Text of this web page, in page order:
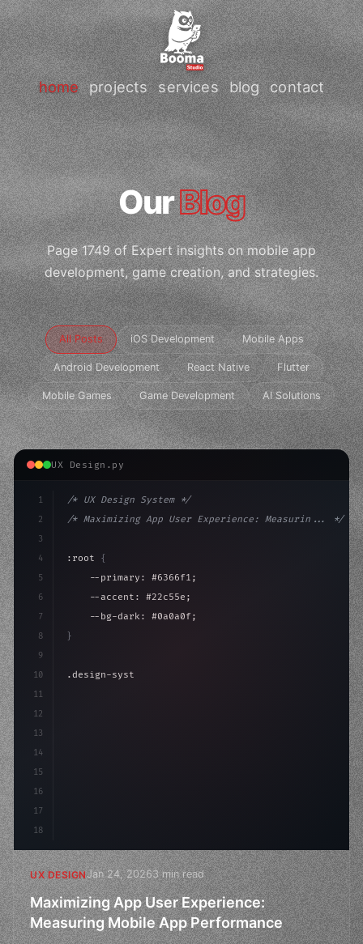
home projects services blog contact
OurBlog
Page 1749 of Expert insights on mobile app
development, game creation, and strategies.
All Posts iOS Development Mobile Apps
Android Development React Native Flutter
Mobile Games Game Development AI Solutions
UX Design.py
1
2
3
4
5
6
7
8
9
10
11
12
13
14
15
16
17
18
/* UX Design System */
/* Maximizing App User Experience: Measurin... */
:root {
    --primary: #6366f1;
    --accent: #22c55e;
    --bg-dark: #0a0a0f;
}
.design-system
UX DESIGNJan 24, 20263 min read
Maximizing App User Experience:
Measuring Mobile App Performance